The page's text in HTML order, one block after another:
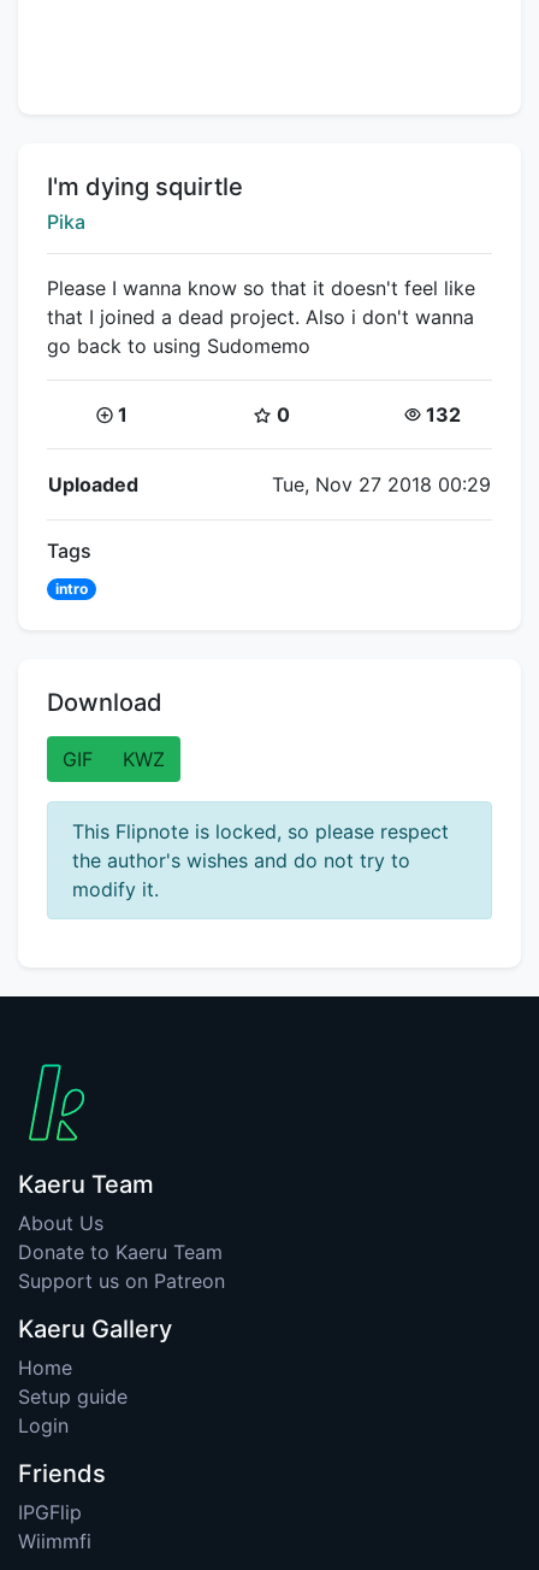
Title:
I'm dying squirtle
Creator:
Pika
Please I wanna know so that it doesn't feel like
that I joined a dead project. Also i don't wanna
go back to using Sudomemo
Coins:
1 Star Coins:
0 Views:
132
Flipnote Details
Uploaded Tue, Nov 27 2018 00:29
Tags
intro
Download
GIF KWZ
This Flipnote is locked, so please respect
the author's wishes and do not try to
modify it.
Kaeru Team
About Us
Donate to Kaeru Team
Support us on Patreon
Kaeru Gallery
Home
Setup guide
Login
Friends
IPGFlip
Wiimmfi